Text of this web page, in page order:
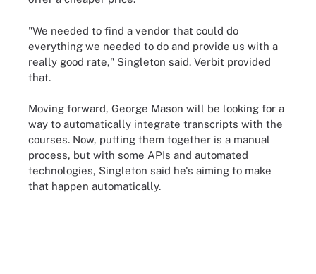
"We needed to find a vendor that could do
everything we needed to do and provide us with a
really good rate," Singleton said. Verbit provided
that.
Moving forward, George Mason will be looking for a
way to automatically integrate transcripts with the
courses. Now, putting them together is a manual
process, but with some APIs and automated
technologies, Singleton said he's aiming to make
that happen automatically.